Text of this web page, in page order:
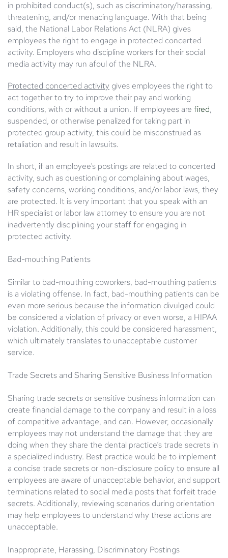
in prohibited conduct(s), such as discriminatory/harassing,
threatening, and/or menacing language. With that being
said, the National Labor Relations Act (NLRA) gives
employees the right to engage in protected concerted
activity. Employers who discipline workers for their social
media activity may run afoul of the NLRA.
Protected concerted activity gives employees the right to
act together to try to improve their pay and working
conditions, with or without a union. If employees are fired,
suspended, or otherwise penalized for taking part in
protected group activity, this could be misconstrued as
retaliation and result in lawsuits.
In short, if an employee’s postings are related to concerted
activity, such as questioning or complaining about wages,
safety concerns, working conditions, and/or labor laws, they
are protected. It is very important that you speak with an
HR specialist or labor law attorney to ensure you are not
inadvertently disciplining your staff for engaging in
protected activity.
Bad-mouthing Patients
Similar to bad-mouthing coworkers, bad-mouthing patients
is a violating offense. In fact, bad-mouthing patients can be
even more serious because the information divulged could
be considered a violation of privacy or even worse, a HIPAA
violation. Additionally, this could be considered harassment,
which ultimately translates to unacceptable customer
service.
Trade Secrets and Sharing Sensitive Business Information
Sharing trade secrets or sensitive business information can
create financial damage to the company and result in a loss
of competitive advantage, and can. However, occasionally
employees may not understand the damage that they are
doing when they share the dental practice’s trade secrets in
a specialized industry. Best practice would be to implement
a concise trade secrets or non-disclosure policy to ensure all
employees are aware of unacceptable behavior, and support
terminations related to social media posts that forfeit trade
secrets. Additionally, reviewing scenarios during orientation
may help employees to understand why these actions are
unacceptable.
Inappropriate, Harassing, Discriminatory Postings